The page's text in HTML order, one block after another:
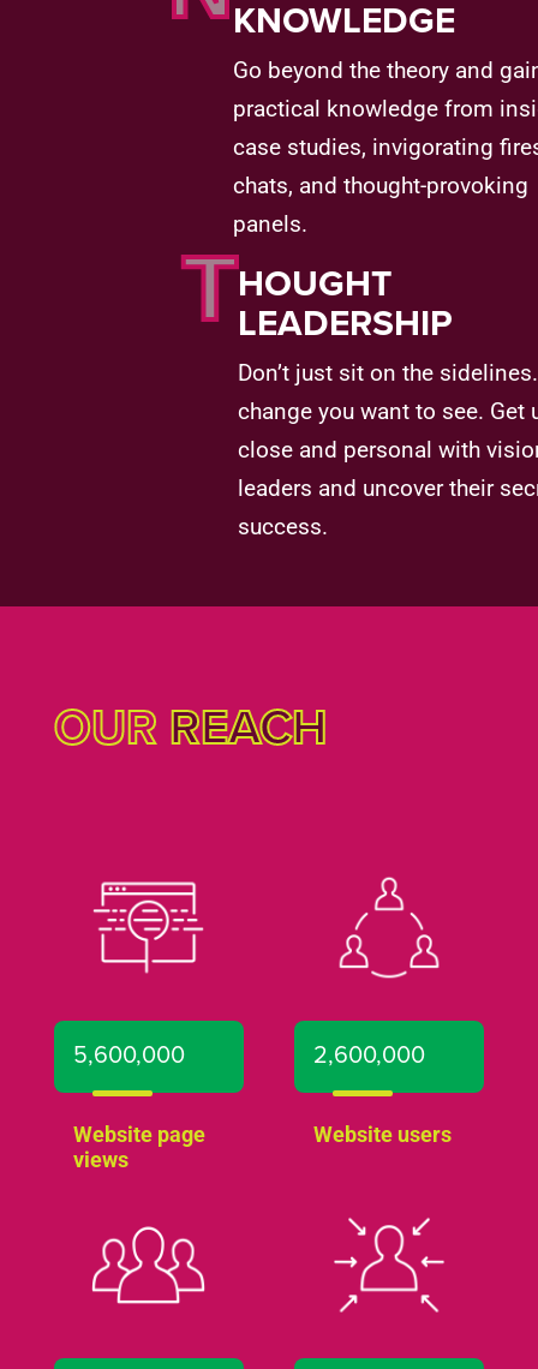
KNOWLEDGE
Go beyond the theory and
practical knowledge from
case studies, invigorating
chats, and thought-provoking
panels.
THOUGHT
LEADERSHIP
Don’t just sit on the
change you want to see. Get
close and personal with
leaders and uncover their
success.
OURREACH
5,600,000
Website page
views
2,600,000
Website users